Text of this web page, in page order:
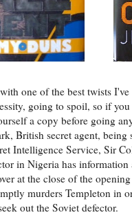
one of the best twists
going to spoil, so if
a copy before going
British secret agent,
Intelligence Service, Sir
in Nigeria has
at the close of the
murders Templeton in
out the Soviet defector.